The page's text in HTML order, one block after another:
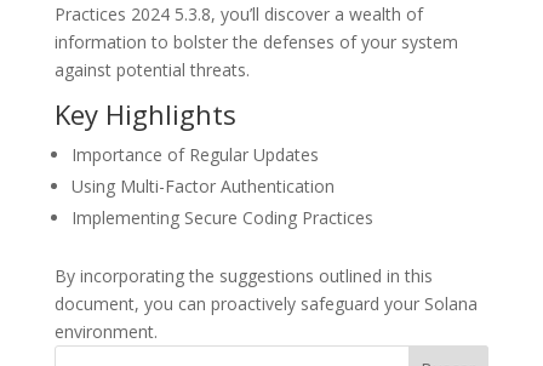
Practices 2024 5.3.8, you’ll discover a wealth of
information to bolster the defenses of your system
against potential threats.
Key Highlights
Importance of Regular Updates
Using Multi-Factor Authentication
Implementing Secure Coding Practices
By incorporating the suggestions outlined in this
document, you can proactively safeguard your Solana
environment.